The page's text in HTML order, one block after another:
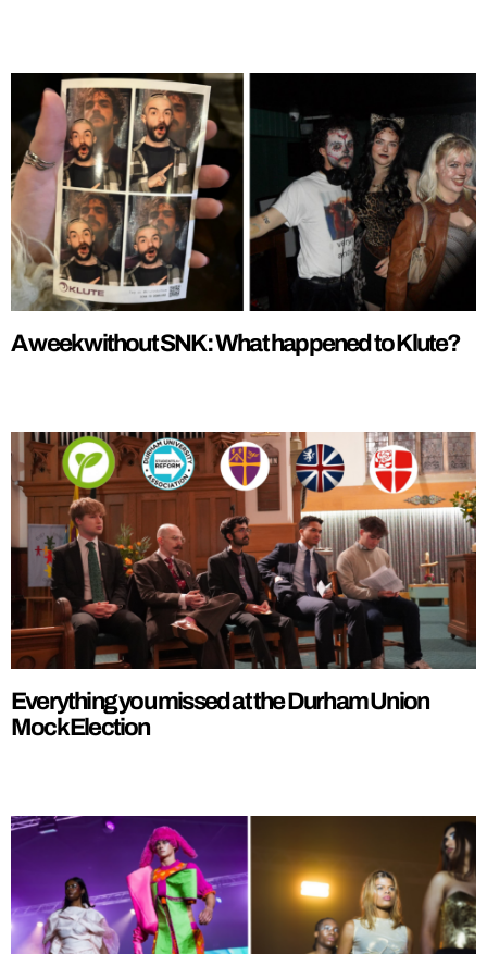
A week without SNK: What happened to Klute?
Everything you missed at the Durham Union
Mock Election